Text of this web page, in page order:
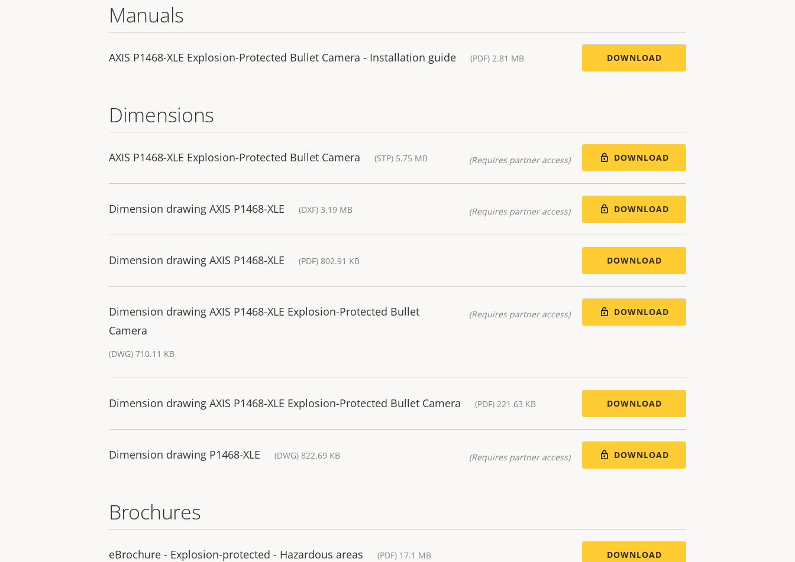
Manuals
AXIS P1468-XLE Explosion-Protected Bullet Camera - Installation guide (PDF) 2.81 MB DOWNLOAD
Dimensions
AXIS P1468-XLE Explosion-Protected Bullet Camera (STP) 5.75 MB (Requires partner access) DOWNLOAD
Dimension drawing AXIS P1468-XLE (DXF) 3.19 MB (Requires partner access) DOWNLOAD
Dimension drawing AXIS P1468-XLE (PDF) 802.91 KB DOWNLOAD
Dimension drawing AXIS P1468-XLE Explosion-Protected Bullet
Camera
(DWG) 710.11 KB
(Requires partner access) DOWNLOAD
Dimension drawing AXIS P1468-XLE Explosion-Protected Bullet Camera (PDF) 221.63 KB DOWNLOAD
Dimension drawing P1468-XLE (DWG) 822.69 KB (Requires partner access) DOWNLOAD
Brochures
eBrochure - Explosion-protected - Hazardous areas (PDF) 17.1 MB DOWNLOAD